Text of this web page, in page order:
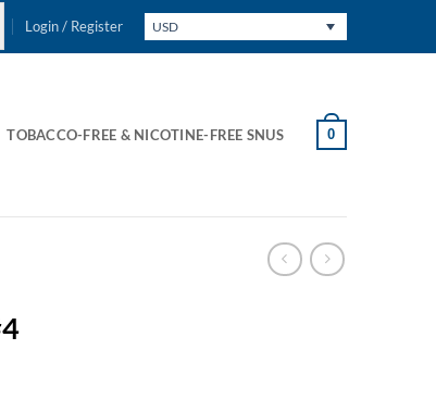
Login / Register USD
TOBACCO-FREE & NICOTINE-FREE SNUS 0